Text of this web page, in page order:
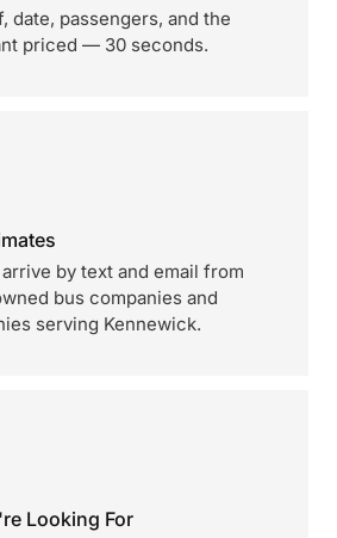
date, passengers, and the
priced — 30 seconds.
by text and email from
bus companies and
serving Kennewick.
Looking For